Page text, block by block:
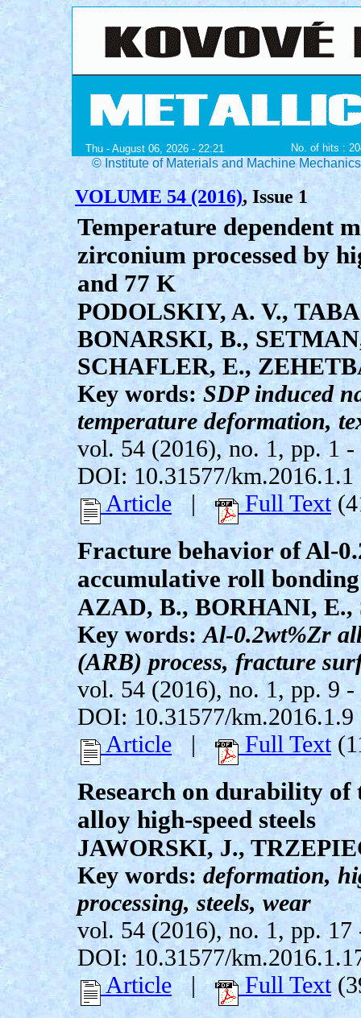
Thu - August 06, 2026 - 22:21 No. of hits :
© Institute of Materials and Machine
VOLUME 54 (2016), Issue 1
Temperature dependent
zirconium processed by
and 77 K
PODOLSKIY, A. V.,
BONARSKI, B.,
SCHAFLER, E.,
Key words:SDP induced
temperature deformation,
vol. 54 (2016), no. 1, pp. 1 -
DOI: 10.31577/km.2016.1.1
Article | Full Text
Fracture behavior of Al-
accumulative roll
AZAD, B., BORHANI,
Key words:Al-0.2wt%Zr
(ARB) process, fracture
vol. 54 (2016), no. 1, pp. 9 -
DOI: 10.31577/km.2016.1.9
Article| Full Text
Research on durability
alloy high-speed steels
JAWORSKI, J.,
Key words:deformation,
processing, steels, wear
vol. 54 (2016), no. 1, pp. 17
DOI: 10.31577/
Article | Full Text